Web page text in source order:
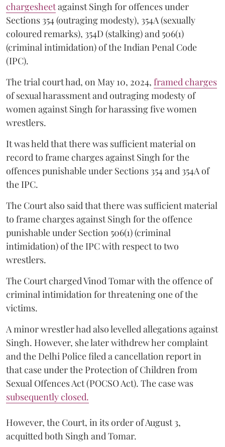
chargesheetagainst Singh for offences under
Sections 354 (outraging modesty), 354A (sexually
coloured remarks), 354D (stalking) and 506(1)
(criminal intimidation) of the Indian Penal Code
(IPC).
The trial court had, on May 10, 2024, framed charges
of sexual harassment and outraging modesty of
women against Singh for harassing five women
wrestlers.
It was held that there was sufficient material on
record to frame charges against Singh for the
offences punishable under Sections 354 and 354A of
the IPC.
The Court also said that there was sufficient material
to frame charges against Singh for the offence
punishable under Section 506(1) (criminal
intimidation) of the IPC with respect to two
wrestlers.
The Court charged Vinod Tomar with the offence of
criminal intimidation for threatening one of the
victims.
A minor wrestler had also levelled allegations against
Singh. However, she later withdrew her complaint
and the Delhi Police filed a cancellation report in
that case under the Protection of Children from
Sexual Offences Act (POCSO Act). The case was
subsequently closed.
However, the Court, in its order of August 3,
acquitted both Singh and Tomar.